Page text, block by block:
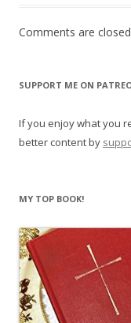
Comments are
SUPPORT ME ON
If you enjoy what you
better content by
MY TOP BOOK!